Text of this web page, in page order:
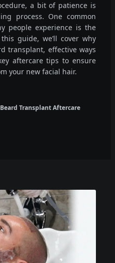
a bit of patience is
process. One common
people experience is the
guide, we’ll cover why
transplant, effective ways
aftercare tips to ensure
your new facial hair.
Beard Transplant Aftercare